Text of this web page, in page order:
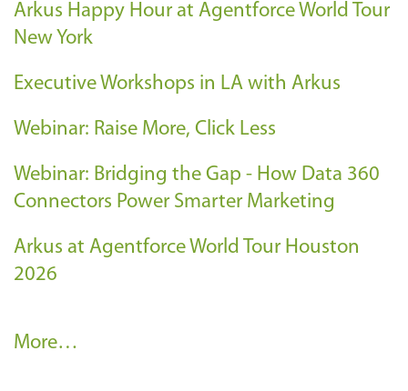
Arkus Happy Hour at Agentforce World Tour
New York
Executive Workshops in LA with Arkus
Webinar: Raise More, Click Less
Webinar: Bridging the Gap - How Data 360
Connectors Power Smarter Marketing
Arkus at Agentforce World Tour Houston
2026
A
More…